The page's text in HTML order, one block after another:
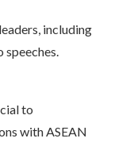
including
speeches.
to
with ASEAN